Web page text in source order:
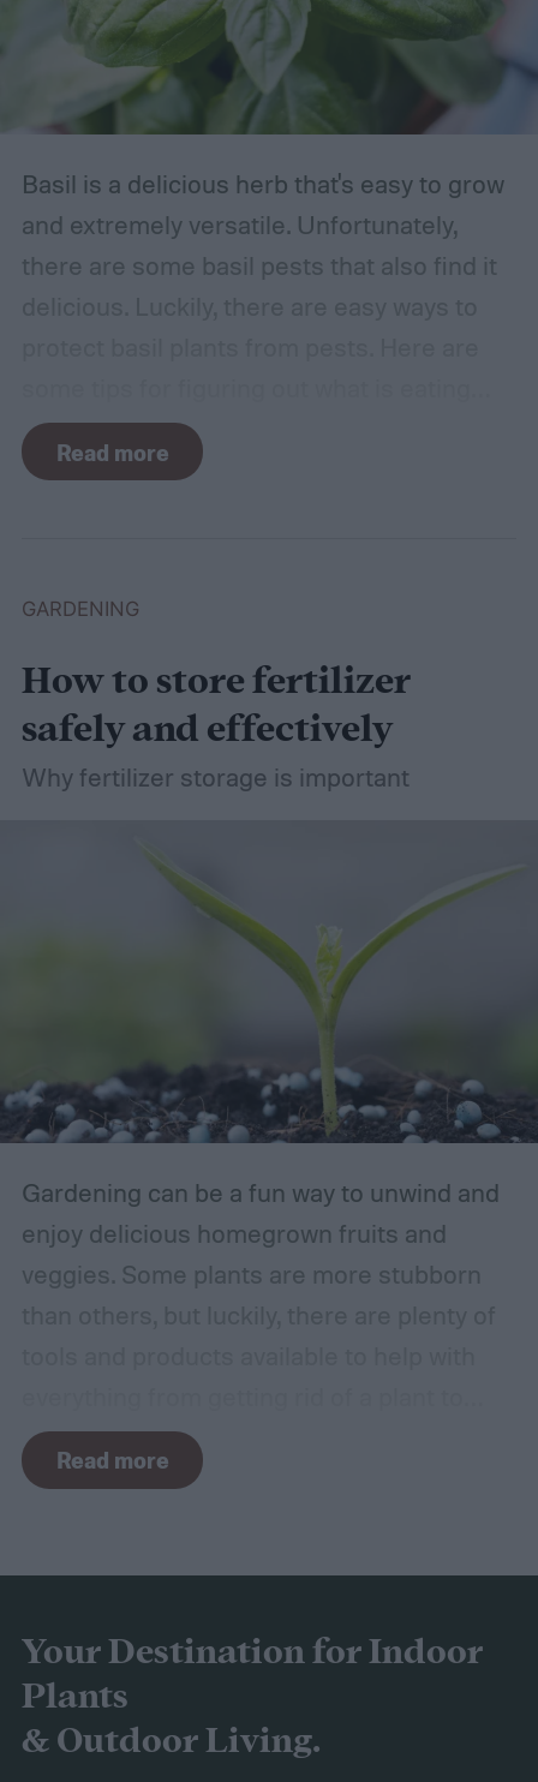
Basil is a delicious herb that's easy to grow
and extremely versatile. Unfortunately,
there are some basil pests that also find it
your basil and how to apply organic pest
control methods so you can enjoy your
Read more
GARDENING
How to store fertilizer
safely and effectively
Why fertilizer storage is important
Gardening can be a fun way to unwind and
enjoy delicious homegrown fruits and
veggies. Some plants are more stubborn
making it grow larger. Fertilizer is one such
tool, perfect for houseplants, gardens with
use right away, you may wonder how to
store fertilizer. In this guide, we’ll walk you
through everything you need to know to
store it safely and effectively.
Read more
Your Destination for Indoor
Plants
& Outdoor Living.